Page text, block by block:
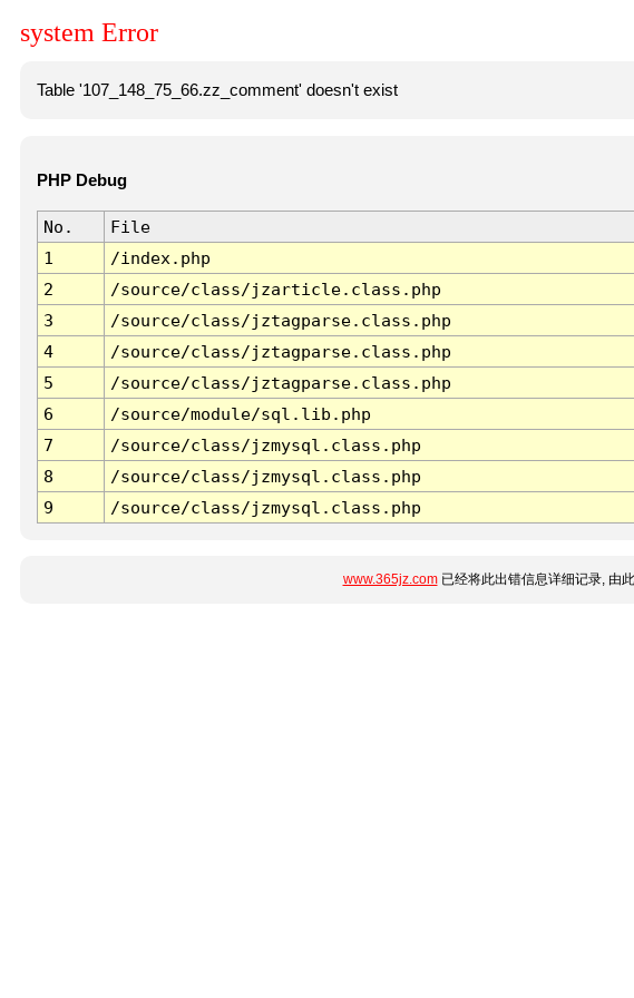
system Error
Table '107_148_75_66.zz_comment' doesn't exist
PHP Debug
No. File
1
/index.php
2
/source/class/jzarticle.class.php
3
/source/class/jztagparse.class.php
4
/source/class/jztagparse.class.php
5
/source/class/jztagparse.class.php
6
/source/module/sql.lib.php
7
/source/class/jzmysql.class.php
8
/source/class/jzmysql.class.php
9
/source/class/jzmysql.class.php
www.365jz.com已经将此出错信息详细记录, 由